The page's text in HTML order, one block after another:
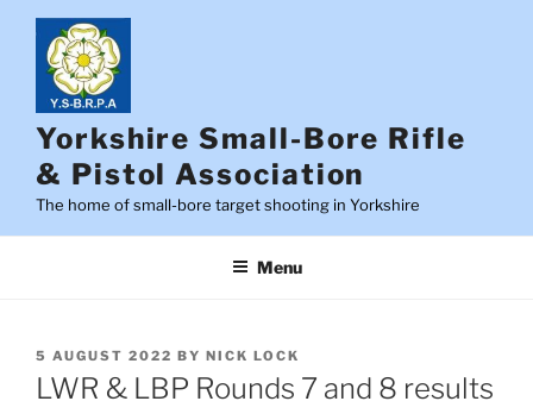
content
Yorkshire Small-Bore Rifle
& Pistol Association
The home of small-bore target shooting in Yorkshire
Menu
POSTED
ON
5 AUGUST 2022 BY NICK LOCK
LWR & LBP Rounds 7 and 8 results